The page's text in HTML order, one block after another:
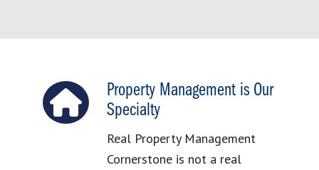
Property Management is Our
Specialty
Real Property Management
Cornerstone is not a real